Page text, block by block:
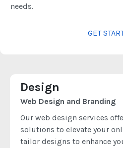
needs.
GET
Design
Web Design and Branding
Our web design services
solutions to elevate your
tailor designs to enhance